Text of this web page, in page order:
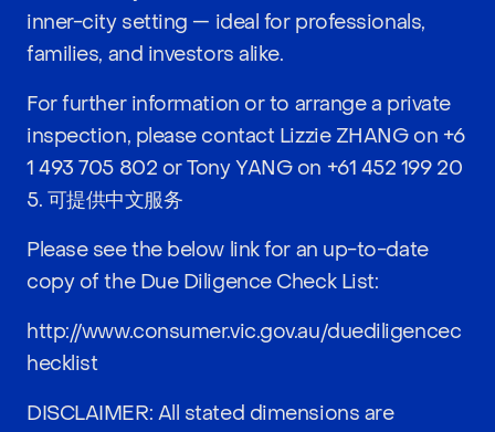
inner-city setting — ideal for professionals,
families, and investors alike.
For further information or to arrange a private
inspection, please contact Lizzie ZHANG on +6
1 493 705 802 or Tony YANG on +61 452 199 20
5. 可提供中文服务
Please see the below link for an up-to-date
copy of the Due Diligence Check List:
http://www.consumer.vic.gov.au/duediligencec
hecklist
DISCLAIMER: All stated dimensions are